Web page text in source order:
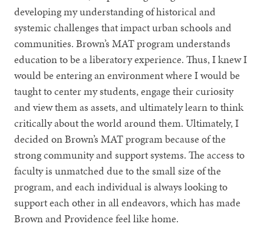
developing my understanding of historical and
systemic challenges that impact urban schools and
communities. Brown’s MAT program understands
education to be a liberatory experience. Thus, I knew I
would be entering an environment where I would be
taught to center my students, engage their curiosity
and view them as assets, and ultimately learn to think
critically about the world around them. Ultimately, I
decided on Brown’s MAT program because of the
strong community and support systems. The access to
faculty is unmatched due to the small size of the
program, and each individual is always looking to
support each other in all endeavors, which has made
Brown and Providence feel like home.